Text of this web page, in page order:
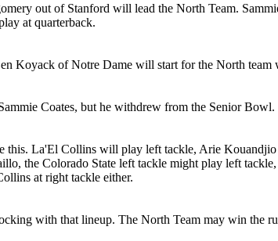
out of Stanford will lead the North Team.
at quarterback.
Koyack of Notre Dame will start for the North
Coates, but he withdrew from the Senior
La'El Collins will play left tackle, Arie
the Colorado State left tackle might play left
at right tackle either.
with that lineup. The North Team may win